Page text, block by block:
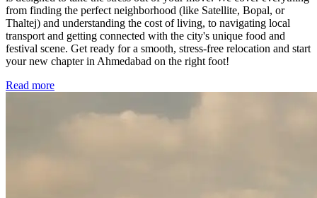
from finding the perfect neighborhood (like Satellite, Bopal, or
Thaltej) and understanding the cost of living, to navigating local
transport and getting connected with the city's unique food and
festival scene. Get ready for a smooth, stress-free relocation and start
your new chapter in Ahmedabad on the right foot!
Read more